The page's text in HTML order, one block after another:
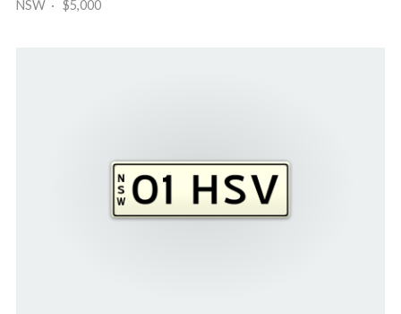
NSW · $5,000